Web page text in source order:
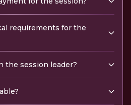
requirements for the
the session leader?